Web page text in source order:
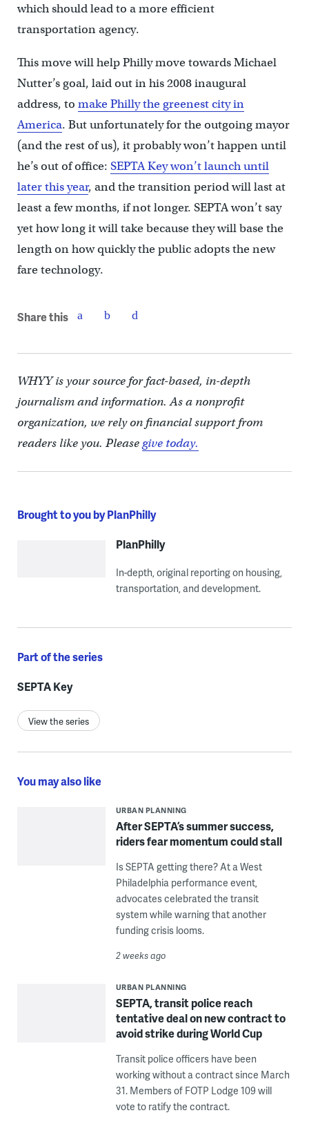
which should lead to a more efficient
transportation agency.
This move will help Philly move towards Michael
Nutter’s goal, laid out in his 2008 inaugural
address, to make Philly the greenest city in
America. But unfortunately for the outgoing mayor
(and the rest of us), it probably won’t happen until
he’s out of office: SEPTA Key won’t launch until
later this year, and the transition period will last at
least a few months, if not longer. SEPTA won’t say
yet how long it will take because they will base the
length on how quickly the public adopts the new
fare technology.
Share this
WHYY is your source for fact-based, in-depth
journalism and information. As a nonprofit
organization, we rely on financial support from
readers like you. Pleasegive today.
Brought to you by PlanPhilly
PlanPhilly
In-depth, original reporting on housing,
transportation, and development.
Part of the series
SEPTA Key
View the series
You may also like
URBAN PLANNING
After SEPTA’s summer success,
riders fear momentum could stall
Is SEPTA getting there? At a West
Philadelphia performance event,
advocates celebrated the transit
system while warning that another
funding crisis looms.
2 weeks ago
URBAN PLANNING
SEPTA, transit police reach
tentative deal on new contract to
avoid strike during World Cup
Transit police officers have been
working without a contract since March
31. Members of FOTP Lodge 109 will
vote to ratify the contract.